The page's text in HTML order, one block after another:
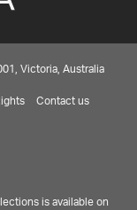
Victoria, Australia
Contact us
is available on